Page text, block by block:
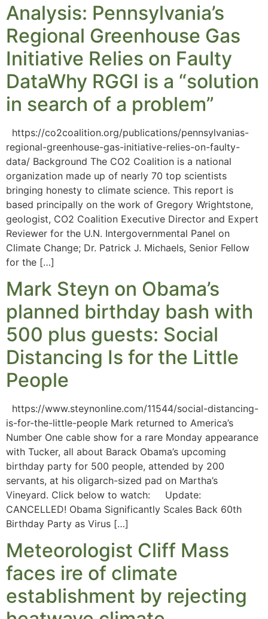
Analysis: Pennsylvania’s
Regional Greenhouse Gas
Initiative Relies on Faulty
DataWhy RGGI is a “solution
in search of a problem”
https://co2coalition.org/publications/pennsylvanias-
regional-greenhouse-gas-initiative-relies-on-faulty-
data/ Background The CO2 Coalition is a national
organization made up of nearly 70 top scientists
bringing honesty to climate science. This report is
based principally on the work of Gregory Wrightstone,
geologist, CO2 Coalition Executive Director and Expert
Reviewer for the U.N. Intergovernmental Panel on
Climate Change; Dr. Patrick J. Michaels, Senior Fellow
for the […]
Mark Steyn on Obama’s
planned birthday bash with
500 plus guests: Social
Distancing Is for the Little
People
https://www.steynonline.com/11544/social-distancing-
is-for-the-little-people Mark returned to America’s
Number One cable show for a rare Monday appearance
with Tucker, all about Barack Obama’s upcoming
birthday party for 500 people, attended by 200
servants, at his oligarch-sized pad on Martha’s
Vineyard. Click below to watch: Update:
CANCELLED! Obama Significantly Scales Back 60th
Birthday Party as Virus […]
Meteorologist Cliff Mass
faces ire of climate
establishment by rejecting